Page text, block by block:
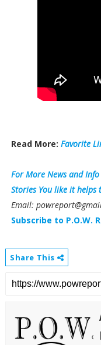
Read More: Favorite
For More News and
Stories You like it helps
Email:
Subscribe to P.O.W.
Share This